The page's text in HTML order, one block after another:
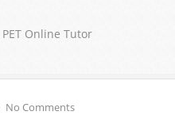
Online Tutor
No Comments